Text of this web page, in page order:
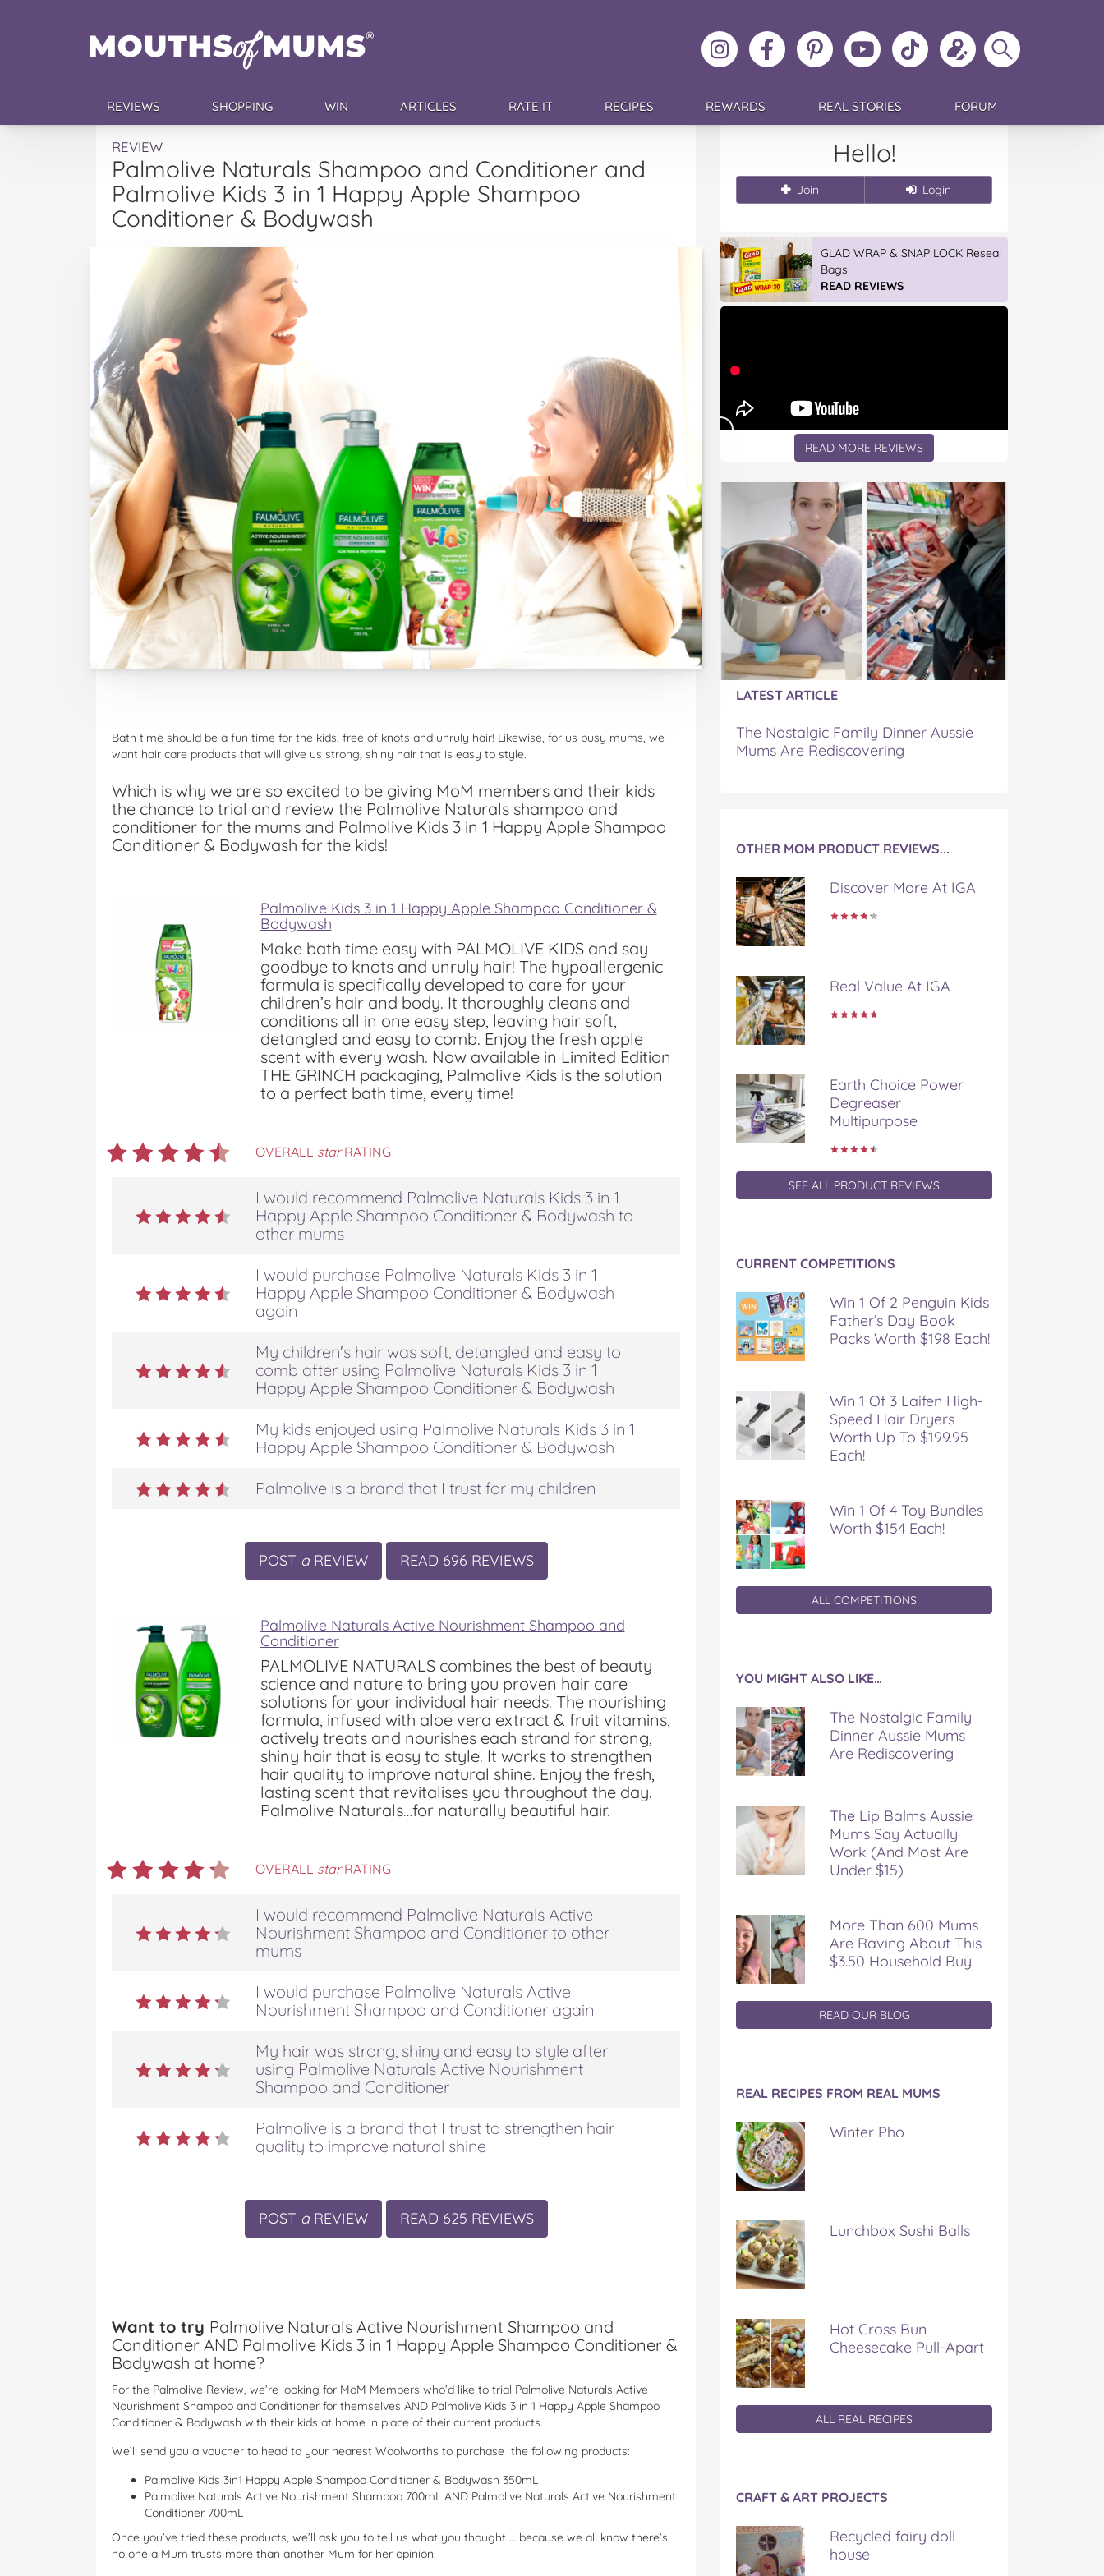
Follow
MoMs
Like
MoMs
MoMs
on
Pinterest
MoMs
YouTube
Channel
Follow
MoMs
Update
your
profile
Search
MoMs
REVIEWS SHOPPING WIN ARTICLES RATE IT RECIPES REWARDS REAL STORIES FORUM
REVIEW
Palmolive Naturals Shampoo and Conditioner and
Palmolive Kids 3 in 1 Happy Apple Shampoo
Conditioner & Bodywash
Bath time should be a fun time for the kids, free of knots and unruly hair! Likewise, for us busy mums, we
want hair care products that will give us strong, shiny hair that is easy to style.
Which is why we are so excited to be giving MoM members and their kids
the chance to trial and review the Palmolive Naturals shampoo and
conditioner for the mums and Palmolive Kids 3 in 1 Happy Apple Shampoo
Conditioner & Bodywash for the kids!
Palmolive Kids 3 in 1 Happy Apple Shampoo Conditioner &
Bodywash
Make bath time easy with PALMOLIVE KIDS and say
goodbye to knots and unruly hair! The hypoallergenic
formula is specifically developed to care for your
children’s hair and body. It thoroughly cleans and
conditions all in one easy step, leaving hair soft,
detangled and easy to comb. Enjoy the fresh apple
scent with every wash. Now available in Limited Edition
THE GRINCH packaging, Palmolive Kids is the solution
to a perfect bath time, every time!
OVERALL starRATING
I would recommend Palmolive Naturals Kids 3 in 1
Happy Apple Shampoo Conditioner & Bodywash to
other mums
I would purchase Palmolive Naturals Kids 3 in 1
Happy Apple Shampoo Conditioner & Bodywash
again
My children's hair was soft, detangled and easy to
comb after using Palmolive Naturals Kids 3 in 1
Happy Apple Shampoo Conditioner & Bodywash
My kids enjoyed using Palmolive Naturals Kids 3 in 1
Happy Apple Shampoo Conditioner & Bodywash
Palmolive is a brand that I trust for my children
POST aREVIEW READ 696 REVIEWS
Palmolive Naturals Active Nourishment Shampoo and
Conditioner
PALMOLIVE NATURALS combines the best of beauty
science and nature to bring you proven hair care
solutions for your individual hair needs. The nourishing
formula, infused with aloe vera extract & fruit vitamins,
actively treats and nourishes each strand for strong,
shiny hair that is easy to style. It works to strengthen
hair quality to improve natural shine. Enjoy the fresh,
lasting scent that revitalises you throughout the day.
Palmolive Naturals…for naturally beautiful hair.
OVERALL starRATING
I would recommend Palmolive Naturals Active
Nourishment Shampoo and Conditioner to other
mums
I would purchase Palmolive Naturals Active
Nourishment Shampoo and Conditioner again
My hair was strong, shiny and easy to style after
using Palmolive Naturals Active Nourishment
Shampoo and Conditioner
Palmolive is a brand that I trust to strengthen hair
quality to improve natural shine
POST aREVIEW READ 625 REVIEWS
Want to try Palmolive Naturals Active Nourishment Shampoo and
Conditioner AND Palmolive Kids 3 in 1 Happy Apple Shampoo Conditioner &
Bodywash at home?
For the Palmolive Review, we’re looking for MoM Members who’d like to trial Palmolive Naturals Active
Nourishment Shampoo and Conditioner for themselves AND Palmolive Kids 3 in 1 Happy Apple Shampoo
Conditioner & Bodywash with their kids at home in place of their current products.
We’ll send you a voucher to head to your nearest Woolworths to purchase the following products:
Palmolive Kids 3in1 Happy Apple Shampoo Conditioner & Bodywash 350mL
Palmolive Naturals Active Nourishment Shampoo 700mL AND Palmolive Naturals Active Nourishment
Conditioner 700mL
Once you’ve tried these products, we’ll ask you to tell us what you thought … because we all know there’s
no one a Mum trusts more than another Mum for her opinion!
Hello!
Join Login
GLAD WRAP & SNAP LOCK Reseal
Bags
READ REVIEWS
READ MORE REVIEWS
LATEST ARTICLE
The Nostalgic Family Dinner Aussie
Mums Are Rediscovering
OTHER MOM PRODUCT REVIEWS...
Discover More At IGA
Real Value At IGA
Earth Choice Power
Degreaser
Multipurpose
SEE ALL PRODUCT REVIEWS
CURRENT COMPETITIONS
Win 1 Of 2 Penguin Kids
Father’s Day Book
Packs Worth $198 Each!
Win 1 Of 3 Laifen High-
Speed Hair Dryers
Worth Up To $199.95
Each!
Win 1 Of 4 Toy Bundles
Worth $154 Each!
ALL COMPETITIONS
YOU MIGHT ALSO LIKE…
The Nostalgic Family
Dinner Aussie Mums
Are Rediscovering
The Lip Balms Aussie
Mums Say Actually
Work (And Most Are
Under $15)
More Than 600 Mums
Are Raving About This
$3.50 Household Buy
READ OUR BLOG
REAL RECIPES FROM REAL MUMS
Winter Pho
Lunchbox Sushi Balls
Hot Cross Bun
Cheesecake Pull-Apart
ALL REAL RECIPES
CRAFT & ART PROJECTS
Recycled fairy doll
house